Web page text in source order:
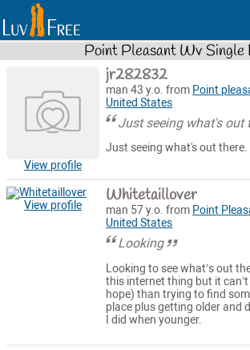
Point Pleasant Wv Single
View profile
jr282832
man 43 y.o. from Point
United States
Just seeing what's out
Just seeing what's out there.
View profile Whitetaillover
man 57 y.o. from Point
United States
Looking
Looking to see what’s out
this internet thing but it
hope) than trying to find
place plus getting older and
I did when younger.